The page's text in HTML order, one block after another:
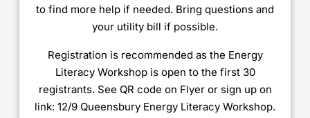
to find more help if needed. Bring questions and
your utility bill if possible.
Registration is recommended as the Energy
Literacy Workshop is open to the first 30
registrants. See QR code on Flyer or sign up on
link: 12/9 Queensbury Energy Literacy Workshop.